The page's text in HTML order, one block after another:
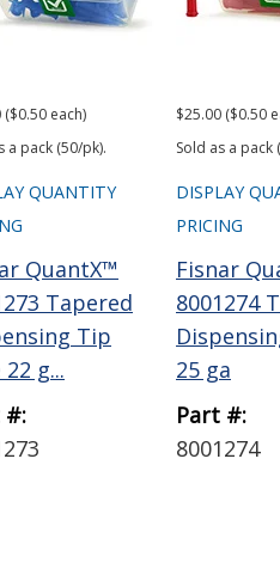
($0.50 each)
a pack (50/pk).
QUANTITY
QuantX™
Tapered
Tip
g...
#:
$25.00 ($0.50
Sold as a pack
DISPLAY
PRICING
Fisnar
8001274
25 ga
Part #:
8001274